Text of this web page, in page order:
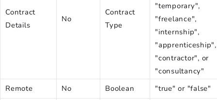
Contract
Details
No
Contract
Type
"temporary",
"freelance",
"internship",
"apprenticeship",
"contractor", or
"consultancy"
Remote
No Boolean "true" or "false"